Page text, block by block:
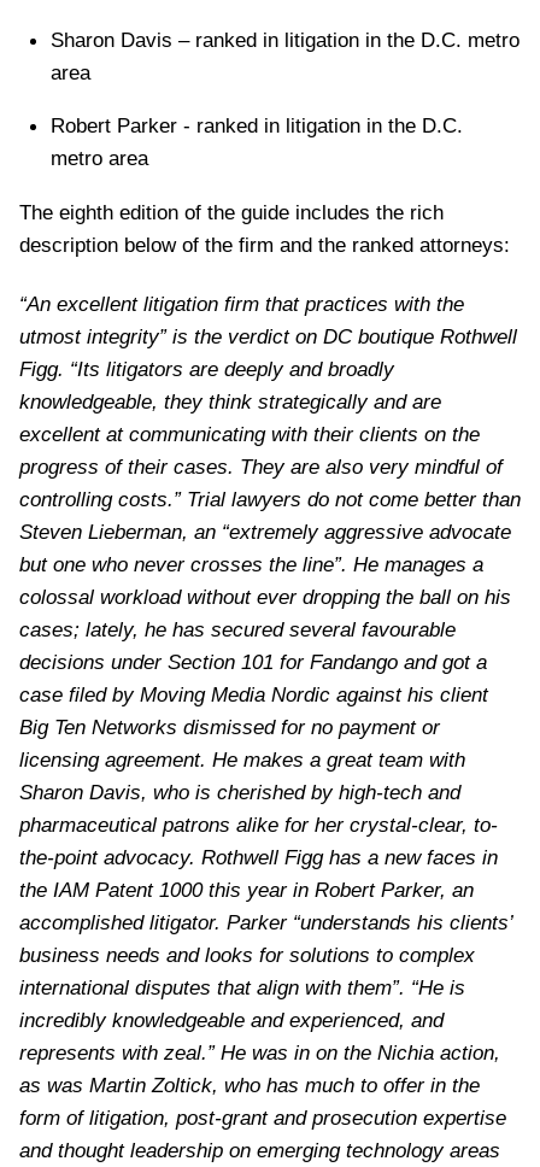
Sharon Davis – ranked in litigation in the D.C. metro
area
Robert Parker - ranked in litigation in the D.C.
metro area
The eighth edition of the guide includes the rich
description below of the firm and the ranked attorneys:
“An excellent litigation firm that practices with the
utmost integrity” is the verdict on DC boutique Rothwell
Figg. “Its litigators are deeply and broadly
knowledgeable, they think strategically and are
excellent at communicating with their clients on the
progress of their cases. They are also very mindful of
controlling costs.” Trial lawyers do not come better than
Steven Lieberman, an “extremely aggressive advocate
but one who never crosses the line”. He manages a
colossal workload without ever dropping the ball on his
cases; lately, he has secured several favourable
decisions under Section 101 for Fandango and got a
case filed by Moving Media Nordic against his client
Big Ten Networks dismissed for no payment or
licensing agreement. He makes a great team with
Sharon Davis, who is cherished by high-tech and
pharmaceutical patrons alike for her crystal-clear, to-
the-point advocacy. Rothwell Figg has a new faces in
the IAM Patent 1000 this year in Robert Parker, an
accomplished litigator. Parker “understands his clients’
business needs and looks for solutions to complex
international disputes that align with them”. “He is
incredibly knowledgeable and experienced, and
represents with zeal.” He was in on the Nichia action,
as was Martin Zoltick, who has much to offer in the
form of litigation, post-grant and prosecution expertise
and thought leadership on emerging technology areas